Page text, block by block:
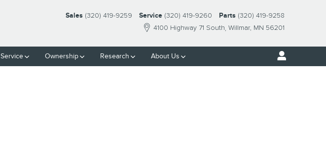
4100 Highway 71 South Willmar, MN 56201
Sales (320) 419-9259 Service (320) 419-9260 Parts (320) 419-9258
Service Ownership Research About Us